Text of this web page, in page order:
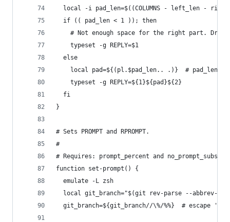
local -i pad_len=$((COLUMNS - left_len -
  if (( pad_len < 1 )); then
# Not enough space for the right part. Drop
    typeset -g REPLY=$1
  else
local pad=${(pl.$pad_len.. .)}  # pad_len
    typeset -g REPLY=${1}${pad}${2}
  fi
}
# Sets PROMPT and RPROMPT.
#
# Requires: prompt_percent and no_prompt_subst.
function set-prompt() {
  emulate -L zsh
local git_branch="$(git rev-parse --abbrev-
  git_branch=${git_branch//\%/%%}  # escape '%'